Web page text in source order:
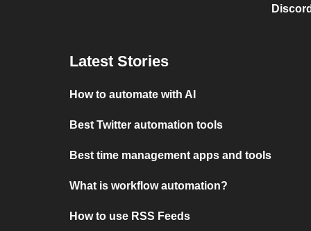
Latest Stories
How to automate with AI
Best Twitter automation tools
Best time management apps and tools
What is workflow automation?
How to use RSS Feeds